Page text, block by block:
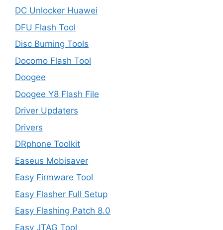
DC Unlocker Huawei
DFU Flash Tool
Disc Burning Tools
Docomo Flash Tool
Doogee
Doogee Y8 Flash File
Driver Updaters
Drivers
DRphone Toolkit
Easeus Mobisaver
Easy Firmware Tool
Easy Flasher Full Setup
Easy Flashing Patch 8.0
Easy JTAG Tool